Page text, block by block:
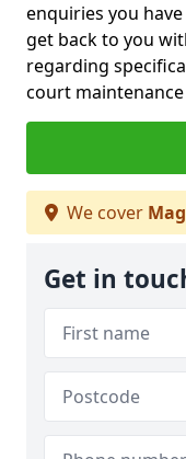
enquiries you
get back to you
regarding
court
We cover
Get in